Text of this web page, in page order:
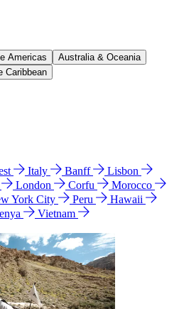
Americas
Australia & Oceania
Caribbean
Italy Banff
Lisbon
London Corfu
Morocco
York City Peru
Hawaii
Vietnam